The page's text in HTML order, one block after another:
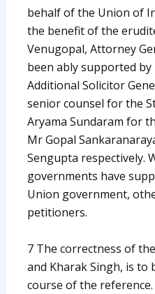
behalf of the Union of
the benefit of the
Venugopal, Attorney
been ably supported
Additional Solicitor
senior counsel for the
Aryama Sundaram for
Mr Gopal
Sengupta respectively.
governments have
Union government,
petitioners.
7 The correctness of
and Kharak Singh, is to
course of the reference.